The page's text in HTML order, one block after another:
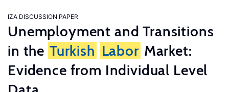
IZA DISCUSSION PAPER
Unemployment and Transitions
in the Turkish Labor Market:
Evidence from Individual Level